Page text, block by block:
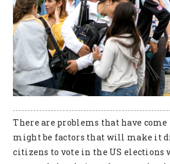
There are problems that have
might be factors that will make it
citizens to vote in the US elections